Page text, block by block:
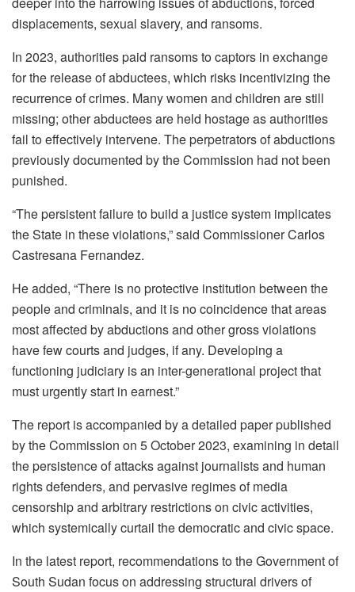
displacements, sexual slavery, and ransoms.
In 2023, authorities paid ransoms to captors in exchange
for the release of abductees, which risks incentivizing the
recurrence of crimes. Many women and children are still
missing; other abductees are held hostage as authorities
fail to effectively intervene. The perpetrators of abductions
previously documented by the Commission had not been
punished.
“The persistent failure to build a justice system implicates
the State in these violations,” said Commissioner Carlos
Castresana Fernandez.
He added, “There is no protective institution between the
people and criminals, and it is no coincidence that areas
most affected by abductions and other gross violations
have few courts and judges, if any. Developing a
functioning judiciary is an inter-generational project that
must urgently start in earnest.”
The report is accompanied by a detailed paper published
by the Commission on 5 October 2023, examining in detail
the persistence of attacks against journalists and human
rights defenders, and pervasive regimes of media
censorship and arbitrary restrictions on civic activities,
which systemically curtail the democratic and civic space.
In the latest report, recommendations to the Government of
South Sudan focus on addressing structural drivers of